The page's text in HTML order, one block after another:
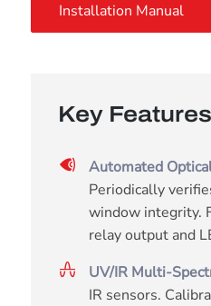
Installation Manual
Key Features
Automated
Periodically
window integrity.
relay output and
UV/IR Multi-
IR sensors.